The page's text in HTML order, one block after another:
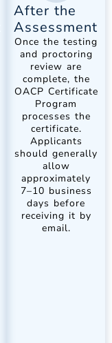
After the
Assessment
Once the testing
and proctoring
review are
complete, the
OACP Certificate
Program
processes the
certificate.
Applicants
should generally
allow
approximately
7–10 business
days before
receiving it by
email.